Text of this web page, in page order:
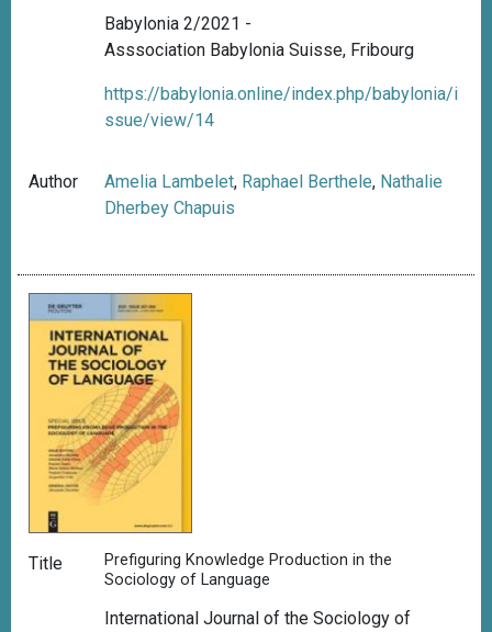
Babylonia 2/2021 -
Asssociation Babylonia Suisse, Fribourg
https://babylonia.online/index.php/babylonia/i
ssue/view/14
Author Amelia Lambelet, Raphael Berthele, Nathalie
Dherbey Chapuis
Title
Prefiguring Knowledge Production in the
Sociology of Language
International Journal of the Sociology of